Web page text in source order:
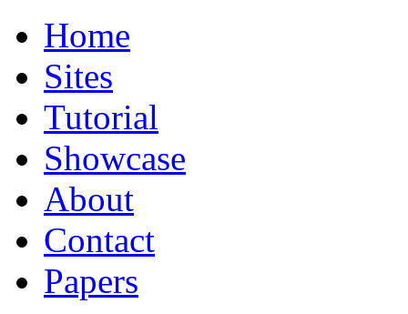
Home
Sites
Tutorial
Showcase
About
Contact
Papers